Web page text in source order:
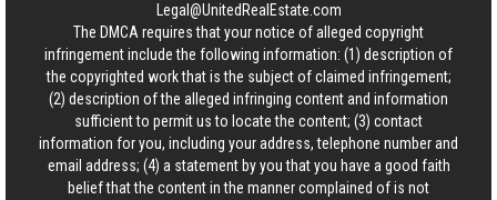
Legal@UnitedRealEstate.com
The DMCA requires that your notice of alleged copyright
infringement include the following information: (1) description of
the copyrighted work that is the subject of claimed infringement;
(2) description of the alleged infringing content and information
sufficient to permit us to locate the content; (3) contact
information for you, including your address, telephone number and
email address; (4) a statement by you that you have a good faith
belief that the content in the manner complained of is not